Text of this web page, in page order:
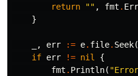
return
"" , fmt .
}
, err := e. file. Seek(
if err != nil
{
fmt . Println(